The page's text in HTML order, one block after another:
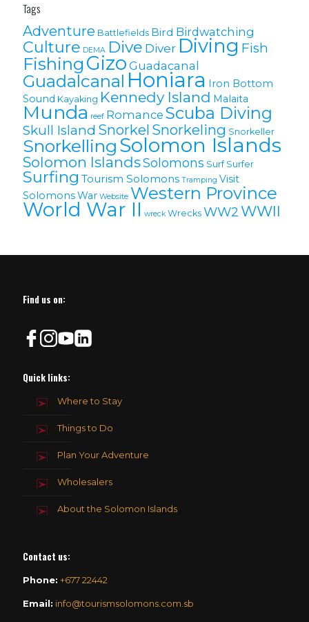
Tags
Adventure Battlefields Bird Birdwatching
Culture DEMA Dive Diver Diving Fish
Fishing Gizo Guadacanal
Guadalcanal Honiara Iron Bottom
Sound Kayaking Kennedy Island Malaita
Munda reef Romance Scuba Diving
Skull Island Snorkel Snorkeling Snorkeller
Snorkelling Solomon Islands
Solomon lslandsSolomons Surf Surfer
Surfing Tourism Solomons Tramping Visit
SolomonsWar Website Western Province
World War II wreck Wrecks WW2 WWII
Find us on:
Quick links:
Where to Stay
Things to Do
Plan Your Adventure
Wholesalers
About the Solomon Islands
Contact us:
Phone: +677 22442
Email: info@tourismsolomons.com.sb